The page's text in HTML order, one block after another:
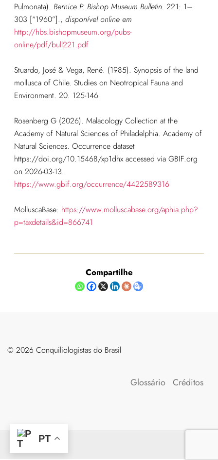
Pulmonata). Bernice P. Bishop Museum Bulletin. 221: 1–
303 [“1960”]., disponível online em
http://hbs.bishopmuseum.org/pubs-
online/pdf/bull221.pdf
Stuardo, José & Vega, René. (1985). Synopsis of the land
mollusca of Chile. Studies on Neotropical Fauna and
Environment. 20. 125-146
Rosenberg G (2026). Malacology Collection at the
Academy of Natural Sciences of Philadelphia. Academy of
Natural Sciences. Occurrence dataset
https://doi.org/10.15468/xp1dhx accessed via GBIF.org
on 2026-03-13.
https://www.gbif.org/occurrence/4422589316
MolluscaBase: https://www.molluscabase.org/aphia.php?
p=taxdetails&id=866741
Compartilhe
©️ 2026 Conquiliologistas do Brasil
Glossário Créditos
PT